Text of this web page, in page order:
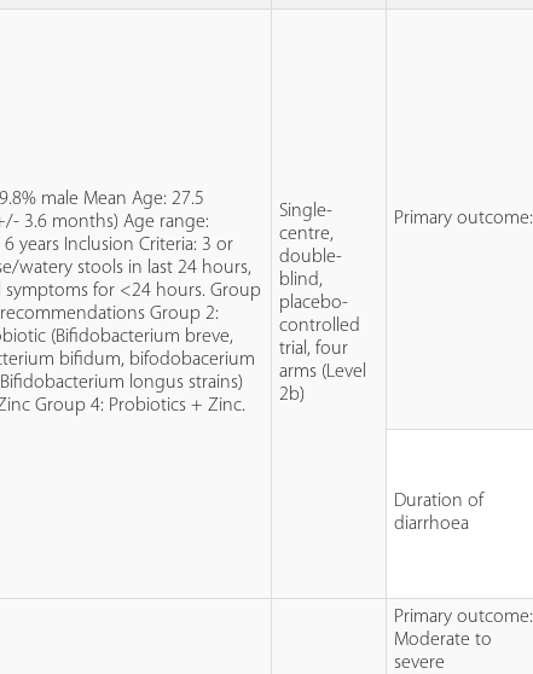
male Mean Age: 27.5
3.6 months) Age range:
years Inclusion Criteria: 3 or
watery stools in last 24 hours,
symptoms for <24 hours. Group
recommendations Group 2:
(Bifidobacterium breve,
bifidum, bifodobacerium
longus strains)
Group 4: Probiotics + Zinc.
Single-
centre,
double-
blind,
placebo-
controlled
trial, four
arms (Level
2b)
Primary outcome:
Duration of
diarrhoea
Primary outcome:
Moderate to
severe